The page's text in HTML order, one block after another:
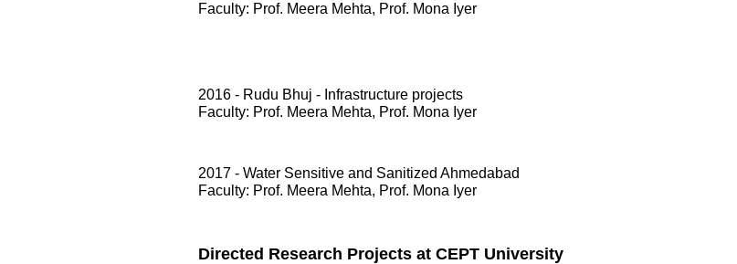
Faculty: Prof. Meera Mehta, Prof. Mona Iyer
2016 - Rudu Bhuj - Infrastructure projects
Faculty: Prof. Meera Mehta, Prof. Mona Iyer
2017 - Water Sensitive and Sanitized Ahmedabad
Faculty: Prof. Meera Mehta, Prof. Mona Iyer
Directed Research Projects at CEPT University